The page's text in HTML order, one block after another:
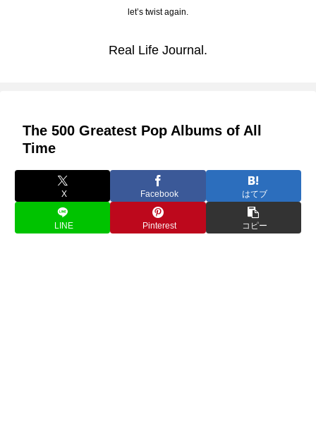
let’s twist again.
Real Life Journal.
The 500 Greatest Pop Albums of All
Time
X Facebook はてブ
LINE Pinterest コピー